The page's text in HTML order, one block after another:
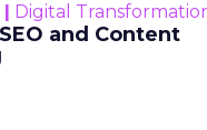
Digital
and Content
looming